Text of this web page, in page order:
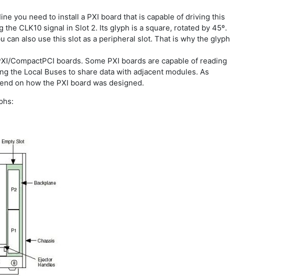
you need to install a PXI board that is capable of driving this
CLK10 signal in Slot 2. Its glyph is a square, rotated by 45º.
can also use this slot as a peripheral slot. That is why the glyph
CompactPCI boards. Some PXI boards are capable of reading
the Local Buses to share data with adjacent modules. As
on how the PXI board was designed.